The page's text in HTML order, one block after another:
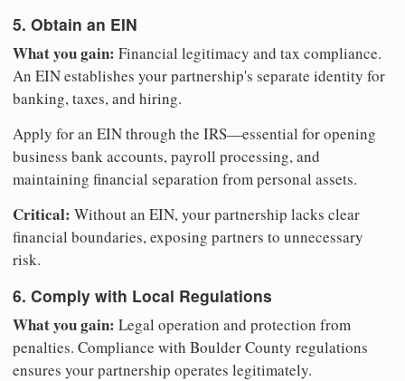
5. Obtain an EIN
What you gain: Financial legitimacy and tax compliance.
An EIN establishes your partnership's separate identity for
banking, taxes, and hiring.
Apply for an EIN through the IRS—essential for opening
business bank accounts, payroll processing, and
maintaining financial separation from personal assets.
Critical: Without an EIN, your partnership lacks clear
financial boundaries, exposing partners to unnecessary
risk.
6. Comply with Local Regulations
What you gain: Legal operation and protection from
penalties. Compliance with Boulder County regulations
ensures your partnership operates legitimately.